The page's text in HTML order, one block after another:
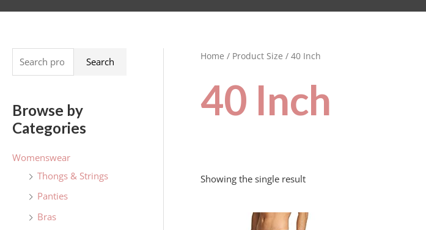
e
c
Search
Browse by
Categories
Womenswear
Thongs & Strings
Panties
Bras
Home / Product Size / 40 Inch
40 Inch
Showing the single result